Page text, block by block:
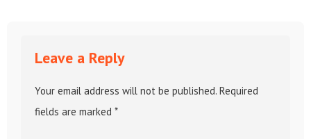
Leave a Reply
Your email address will not be published. Required
fields are marked *